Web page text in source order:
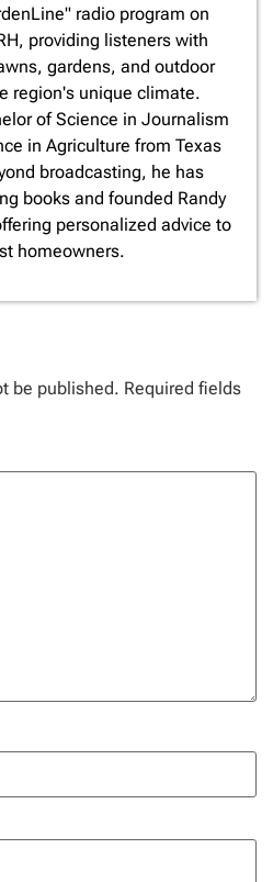
radio program on
providing listeners with
gardens, and outdoor
region's unique climate.
of Science in Journalism
in Agriculture from Texas
broadcasting, he has
books and founded Randy
personalized advice to
homeowners.
be published. Required fields